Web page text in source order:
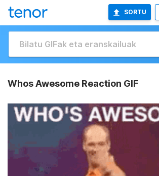
SORTU
Whos Awesome Reaction GIF